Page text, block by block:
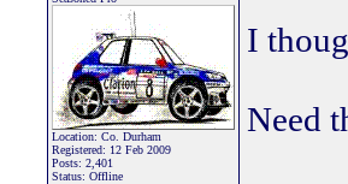
Location: Co. Durham
Registered: 12 Feb 2009
Posts: 2,401
Status: Offline
I
Need